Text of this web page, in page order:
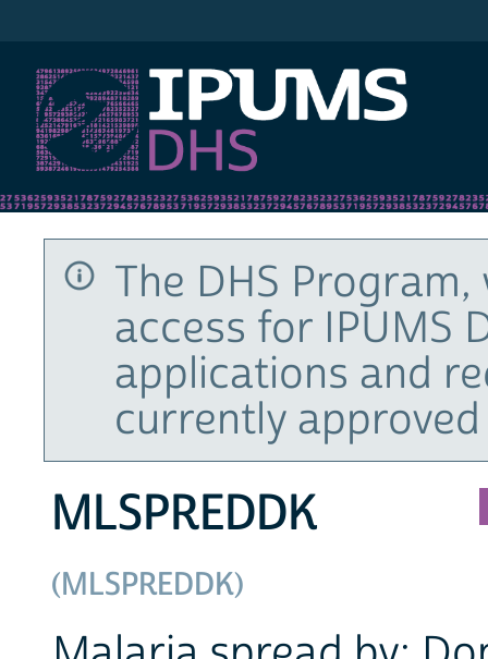
The DHS
access for IPUMS
applications and
currently
MLSPREDDK
(MLSPREDDK)